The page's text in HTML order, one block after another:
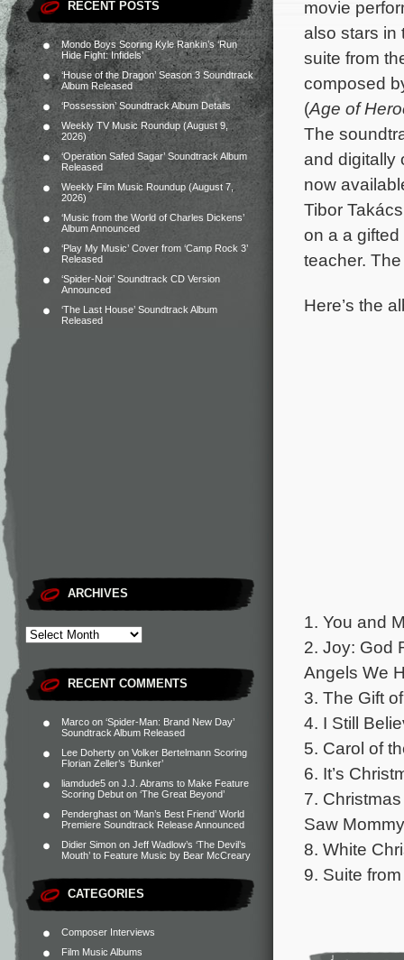
RECENT POSTS
Mondo Boys Scoring Kyle Rankin’s ‘Run
Hide Fight: Infidels’
‘House of the Dragon’ Season 3 Soundtrack
Album Released
‘Possession’ Soundtrack Album Details
Weekly TV Music Roundup (August 9,
2026)
‘Operation Safed Sagar’ Soundtrack Album
Released
Weekly Film Music Roundup (August 7,
2026)
‘Music from the World of Charles Dickens’
Album Announced
‘Play My Music’ Cover from ‘Camp Rock 3’
Released
‘Spider-Noir’ Soundtrack CD Version
Announced
‘The Last House’ Soundtrack Album
Released
ARCHIVES
RECENT COMMENTS
Marco on ‘Spider-Man: Brand New Day’
Soundtrack Album Released
Lee Doherty on Volker Bertelmann Scoring
Florian Zeller’s ‘Bunker’
liamdude5 on J.J. Abrams to Make Feature
Scoring Debut on ‘The Great Beyond’
Penderghast on ‘Man’s Best Friend’ World
Premiere Soundtrack Release Announced
Didier Simon on Jeff Wadlow’s ‘The Devil’s
Mouth’ to Feature Music by Bear McCreary
CATEGORIES
Composer Interviews
Film Music Albums
movie
also stars in
suite from
composed
(Age of
The
and digitally
now
Tibor
on a a
teacher.
Here’s the
1. You and
2. Joy: God
Angels We
3. The Gift
4. I Still
5. Carol of
6. It’s
7.
Saw
8. White
9. Suite